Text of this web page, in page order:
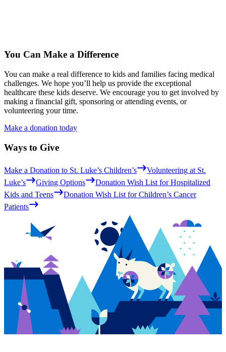
You Can Make a Difference
You can make a real difference to kids and families facing medical
challenges. We hope you’ll help us provide the exceptional
healthcare these kids deserve. We encourage you to get involved by
making a financial gift, sponsoring or attending events, or
volunteering your time.
Make a donation today
Ways to Give
Make a Donation to St. Luke’s Children’s
Volunteering at St.
Luke’s
Giving Options
Donation Wish List for Hospitalized
Kids and Teens
Donation Wish List for Children’s Cancer
Patients